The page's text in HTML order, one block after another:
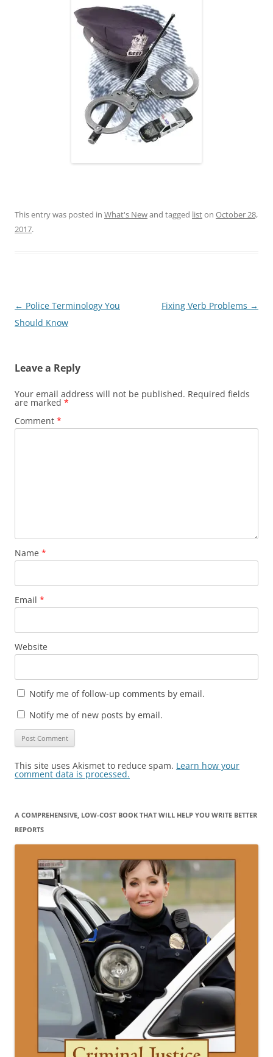
This entry was posted in What's Newand tagged liston October 28,
2017.
Post
navigation
← Police Terminology You
Should Know
Fixing Verb Problems →
Leave a Reply
Your email address will not be published. Required fields
are marked *
Comment *
Name *
Email *
Website
Notify me of follow-up comments by email.
Notify me of new posts by email.
This site uses Akismet to reduce spam. Learn how your
comment data is processed.
A COMPREHENSIVE, LOW-COST BOOK THAT WILL HELP YOU WRITE BETTER
REPORTS